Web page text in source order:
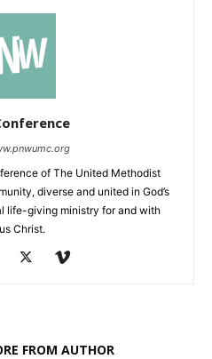
of The United Methodist
diverse and united in God’s
life-giving ministry for and with
Christ.
FROM AUTHOR